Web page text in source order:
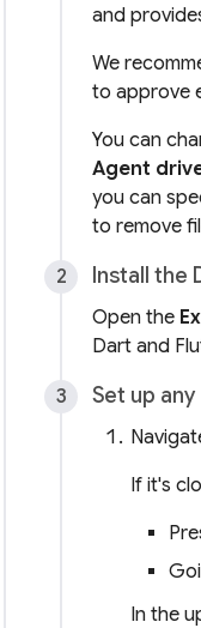
and
We
to approve
You can
Agent
you can
to remove
Install the
Open the
Dart and
Set up
If it's
In the